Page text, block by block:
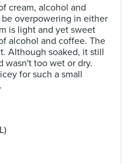
cream, alcohol and
overpowering in either
is light and yet sweet
alcohol and coffee. The
Although soaked, it still
wasn't too wet or dry.
for such a small